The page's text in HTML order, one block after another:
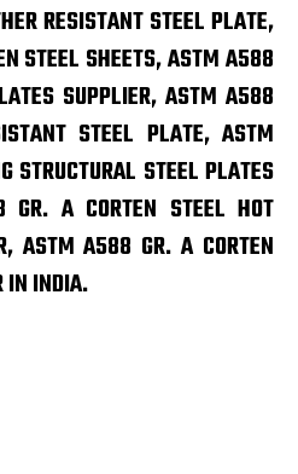
RESISTANT STEEL PLATE,
STEEL SHEETS, ASTM A588
SUPPLIER, ASTM A588
STEEL PLATE, ASTM
STRUCTURAL STEEL PLATES
GR. A CORTEN STEEL HOT
ASTM A588 GR. A CORTEN
IN INDIA.